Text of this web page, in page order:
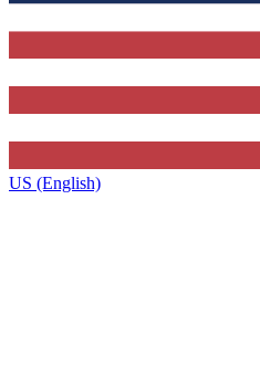
US (English)